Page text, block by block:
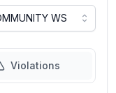
Violations